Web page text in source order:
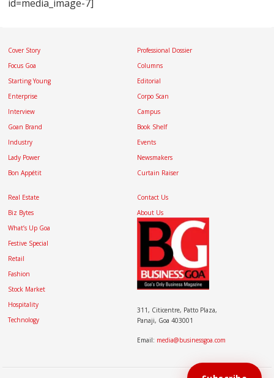
id=media_image-7]
Cover Story
Focus Goa
Starting Young
Enterprise
Interview
Goan Brand
Industry
Lady Power
Bon Appétit
Professional Dossier
Columns
Editorial
Corpo Scan
Campus
Book Shelf
Events
Newsmakers
Curtain Raiser
Real Estate
Biz Bytes
What’s Up Goa
Festive Special
Retail
Fashion
Stock Market
Hospitality
Technology
Contact Us
About Us
311, Citicentre, Patto Plaza,
Panaji, Goa 403001
Email: media@businessgoa.com